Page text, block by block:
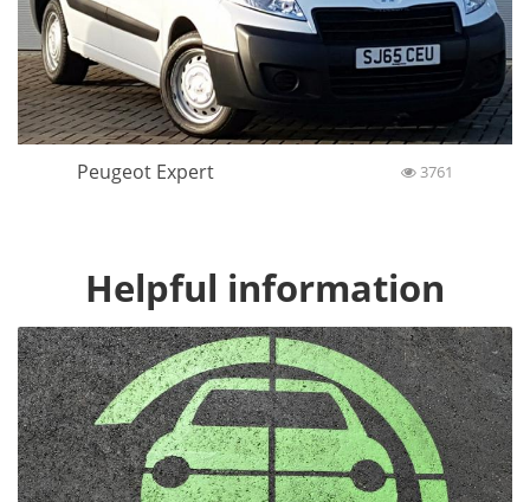
Peugeot Expert 3761
Helpful information